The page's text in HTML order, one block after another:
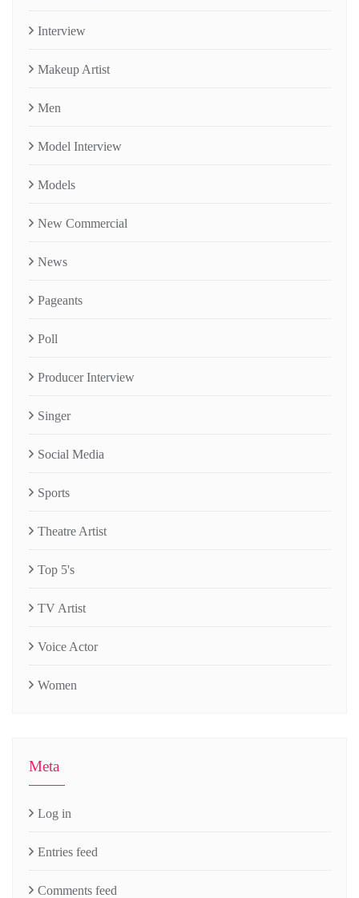
Interview
Makeup Artist
Men
Model Interview
Models
New Commercial
News
Pageants
Poll
Producer Interview
Singer
Social Media
Sports
Theatre Artist
Top 5's
TV Artist
Voice Actor
Women
Meta
Log in
Entries feed
Comments feed